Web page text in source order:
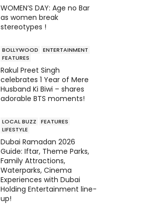
WOMEN’S DAY: Age no Bar
as women break
stereotypes !
BOLLYWOOD
ENTERTAINMENT
FEATURES
Rakul Preet Singh
celebrates 1 Year of Mere
Husband Ki Biwi – shares
adorable BTS moments!
LOCAL BUZZ
FEATURES
LIFESTYLE
Dubai Ramadan 2026
Guide: Iftar, Theme Parks,
Family Attractions,
Waterparks, Cinema
Experiences with Dubai
Holding Entertainment line-
up!